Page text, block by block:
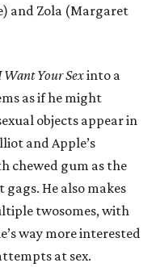
and Zola (Margaret
Want Your Sexinto a
as if he might
objects appear in
and Apple’s
chewed gum as the
He also makes
twosomes, with
way more interested
at sex.